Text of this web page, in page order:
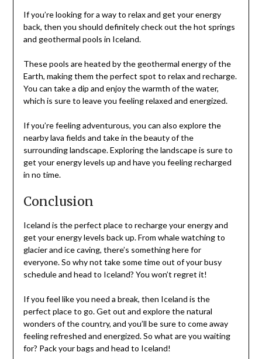
If you’re looking for a way to relax and get your energy
back, then you should definitely check out the hot springs
and geothermal pools in Iceland.
These pools are heated by the geothermal energy of the
Earth, making them the perfect spot to relax and recharge.
You can take a dip and enjoy the warmth of the water,
which is sure to leave you feeling relaxed and energized.
If you’re feeling adventurous, you can also explore the
nearby lava fields and take in the beauty of the
surrounding landscape. Exploring the landscape is sure to
get your energy levels up and have you feeling recharged
in no time.
Conclusion
Iceland is the perfect place to recharge your energy and
get your energy levels back up. From whale watching to
glacier and ice caving, there’s something here for
everyone. So why not take some time out of your busy
schedule and head to Iceland? You won’t regret it!
If you feel like you need a break, then Iceland is the
perfect place to go. Get out and explore the natural
wonders of the country, and you’ll be sure to come away
feeling refreshed and energized. So what are you waiting
for? Pack your bags and head to Iceland!